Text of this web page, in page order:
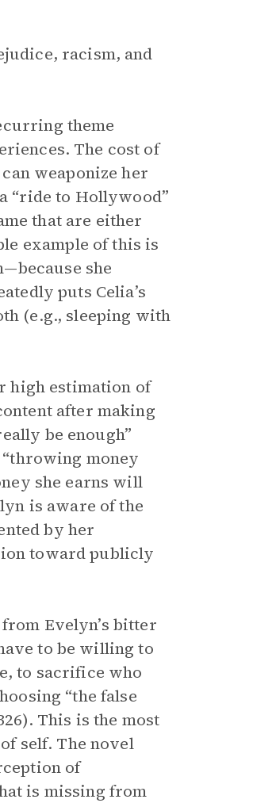
racism, and
theme
The cost of
weaponize her
“ride to Hollywood”
that are either
example of this is
she
puts Celia’s
(e.g., sleeping with
high estimation of
after making
be enough”
money
she earns will
is aware of the
by her
toward publicly
Evelyn’s bitter
to be willing to
to sacrifice who
“the false
This is the most
self. The novel
of
is missing from